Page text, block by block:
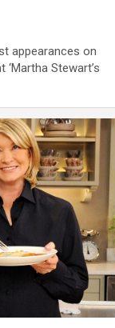
appearances on
Stewart’s